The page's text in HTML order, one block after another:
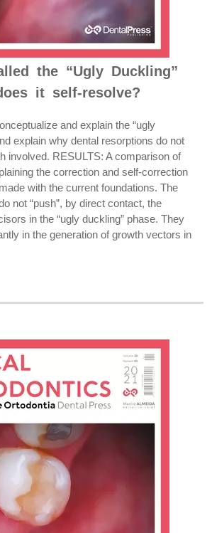
the “Ugly Duckling”
it self-resolve?
and explain the “ugly
explain why dental resorptions do not
involved. RESULTS: A comparison of
the correction and self-correction
with the current foundations. The
not “push”, by direct contact, the
in the “ugly duckling” phase. They
in the generation of growth vectors in